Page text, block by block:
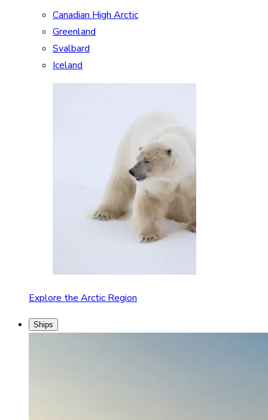
Canadian High Arctic
Greenland
Svalbard
Iceland
Explore the Arctic Region
Ships